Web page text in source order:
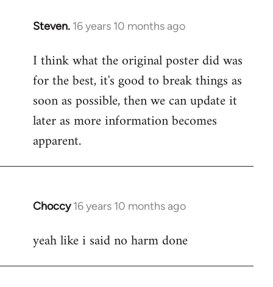
Steven. 16 years 10 months ago
In
to
Welcome
libcom.org
I think what the original poster did was
for the best, it's good to break things as
soon as possible, then we can update it
later as more information becomes
apparent.
Choccy 16 years 10 months ago
In
to
yeah like i said no harm done